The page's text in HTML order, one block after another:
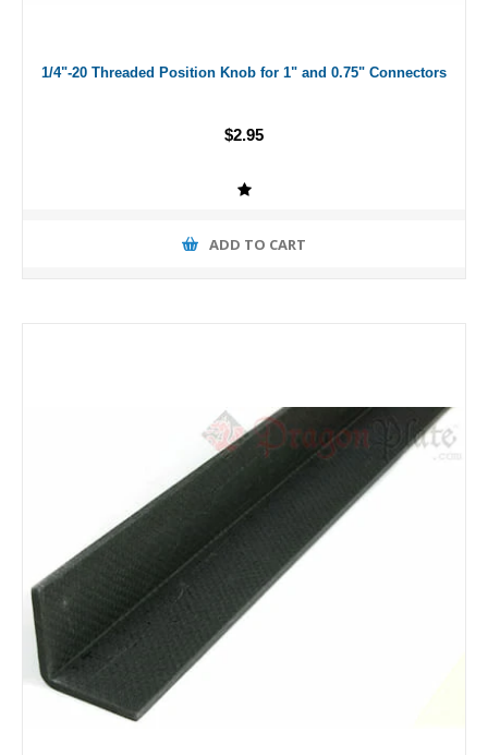
1/4"-20 Threaded Position Knob for 1" and 0.75" Connectors
$2.95
ADD TO CART